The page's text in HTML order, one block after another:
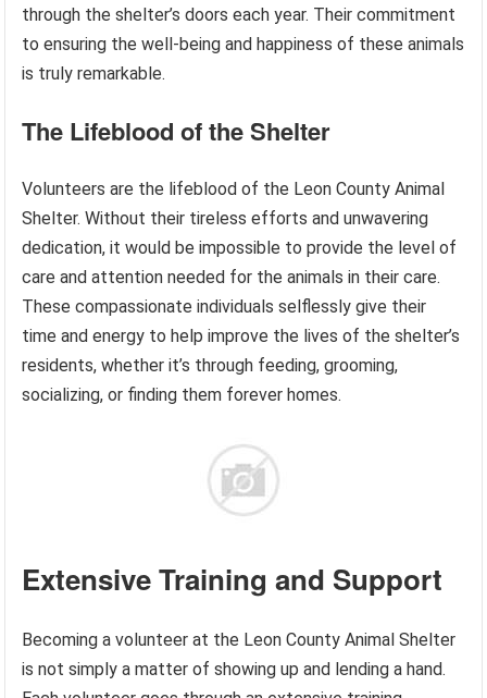
through the shelter’s doors each year. Their commitment
to ensuring the well-being and happiness of these animals
is truly remarkable.
The Lifeblood of the Shelter
Volunteers are the lifeblood of the Leon County Animal
Shelter. Without their tireless efforts and unwavering
dedication, it would be impossible to provide the level of
care and attention needed for the animals in their care.
These compassionate individuals selflessly give their
time and energy to help improve the lives of the shelter’s
residents, whether it’s through feeding, grooming,
socializing, or finding them forever homes.
Extensive Training and Support
Becoming a volunteer at the Leon County Animal Shelter
is not simply a matter of showing up and lending a hand.